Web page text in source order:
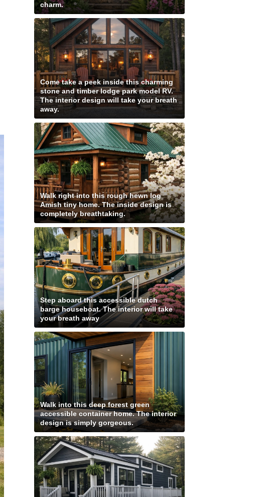
charm.
Come take a peek inside this charming
stone and timber lodge park model RV.
The interior design will take your breath
away.
Walk right into this rough hewn log
Amish tiny home. The inside design is
completely breathtaking.
Step aboard this accessible dutch
barge houseboat. The interior will take
your breath away
Walk into this deep forest green
accessible container home. The interior
design is simply gorgeous.